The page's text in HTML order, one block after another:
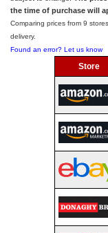
the time of purchase will
Comparing prices from 9
delivery.
Found an error? Let us know
Store